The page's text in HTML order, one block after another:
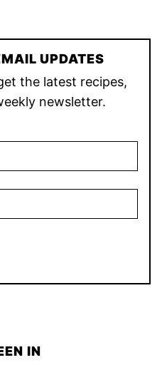
UPDATES
the latest recipes,
newsletter.
IN